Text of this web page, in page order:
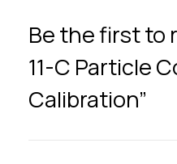
Be the first to
11-C Particle
Calibration”